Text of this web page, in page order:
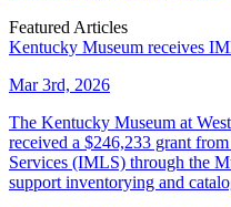
Featured Articles
Kentucky Museum receives
Mar 3rd, 2026
The Kentucky Museum at
received a $246,233 grant
Services (IMLS) through the
support inventorying and